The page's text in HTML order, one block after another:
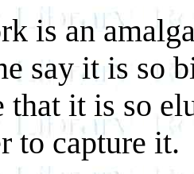
is an
say it is so
that it is so
to capture it.